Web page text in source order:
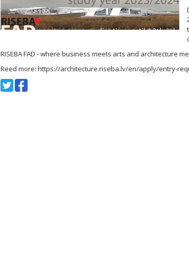
RISEBA FAD - where business meets arts and architecture
Reed more: https://architecture.riseba.lv/en/apply/entry-